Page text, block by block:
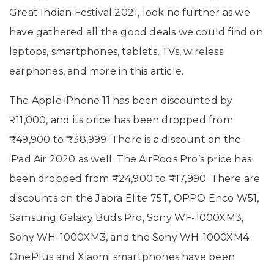
Great Indian Festival 2021, look no further as we
have gathered all the good deals we could find on
laptops, smartphones, tablets, TVs, wireless
earphones, and more in this article.
The Apple iPhone 11 has been discounted by
₹11,000, and its price has been dropped from
₹49,900 to ₹38,999. There is a discount on the
iPad Air 2020 as well. The AirPods Pro’s price has
been dropped from ₹24,900 to ₹17,990. There are
discounts on the Jabra Elite 75T, OPPO Enco W51,
Samsung Galaxy Buds Pro, Sony WF-1000XM3,
Sony WH-1000XM3, and the Sony WH-1000XM4.
OnePlus and Xiaomi smartphones have been